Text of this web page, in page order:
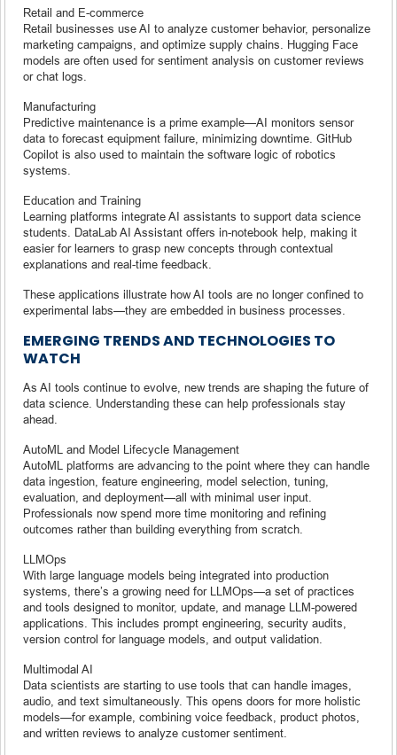
Retail and E-commerce
Retail businesses use AI to analyze customer behavior, personalize
marketing campaigns, and optimize supply chains. Hugging Face
models are often used for sentiment analysis on customer reviews
or chat logs.
Manufacturing
Predictive maintenance is a prime example—AI monitors sensor
data to forecast equipment failure, minimizing downtime. GitHub
Copilot is also used to maintain the software logic of robotics
systems.
Education and Training
Learning platforms integrate AI assistants to support data science
students. DataLab AI Assistant offers in-notebook help, making it
easier for learners to grasp new concepts through contextual
explanations and real-time feedback.
These applications illustrate how AI tools are no longer confined to
experimental labs—they are embedded in business processes.
EMERGING TRENDS AND TECHNOLOGIES TO
WATCH
As AI tools continue to evolve, new trends are shaping the future of
data science. Understanding these can help professionals stay
ahead.
AutoML and Model Lifecycle Management
AutoML platforms are advancing to the point where they can handle
data ingestion, feature engineering, model selection, tuning,
evaluation, and deployment—all with minimal user input.
Professionals now spend more time monitoring and refining
outcomes rather than building everything from scratch.
LLMOps
With large language models being integrated into production
systems, there’s a growing need for LLMOps—a set of practices
and tools designed to monitor, update, and manage LLM-powered
applications. This includes prompt engineering, security audits,
version control for language models, and output validation.
Multimodal AI
Data scientists are starting to use tools that can handle images,
audio, and text simultaneously. This opens doors for more holistic
models—for example, combining voice feedback, product photos,
and written reviews to analyze customer sentiment.